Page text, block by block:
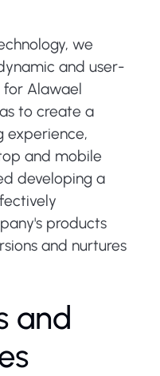
we
and user-
Alawael
to create a
experience,
and mobile
developing a
products
and nurtures
and